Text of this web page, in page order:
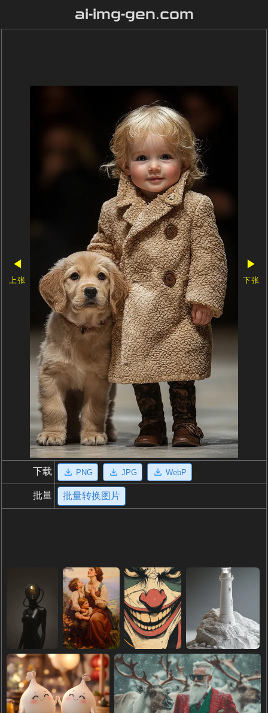
ai-img-gen.com
◀
上张
▶
下张
下载 PNG JPG WebP
批量 批量转换图片